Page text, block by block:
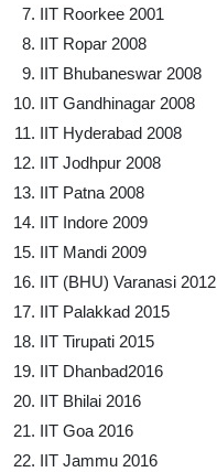
IIT Roorkee 2001
IIT Ropar 2008
IIT Bhubaneswar 2008
IIT Gandhinagar 2008
IIT Hyderabad 2008
IIT Jodhpur 2008
IIT Patna 2008
IIT Indore 2009
IIT Mandi 2009
IIT (BHU) Varanasi 2012
IIT Palakkad 2015
IIT Tirupati 2015
IIT Dhanbad2016
IIT Bhilai 2016
IIT Goa 2016
IIT Jammu 2016